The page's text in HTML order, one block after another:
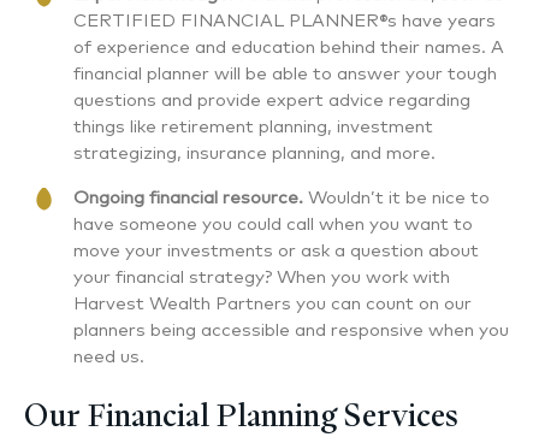
CERTIFIED FINANCIAL PLANNER®s have years
of experience and education behind their names. A
financial planner will be able to answer your tough
questions and provide expert advice regarding
things like retirement planning, investment
strategizing, insurance planning, and more.
Ongoing financial resource. Wouldn’t it be nice to
have someone you could call when you want to
move your investments or ask a question about
your financial strategy? When you work with
Harvest Wealth Partners you can count on our
planners being accessible and responsive when you
need us.
Our Financial Planning Services